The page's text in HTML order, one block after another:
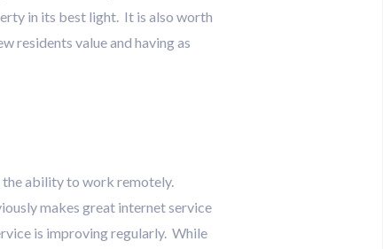
in its best light. It is also worth
residents value and having as
the ability to work remotely.
makes great internet service
is improving regularly. While